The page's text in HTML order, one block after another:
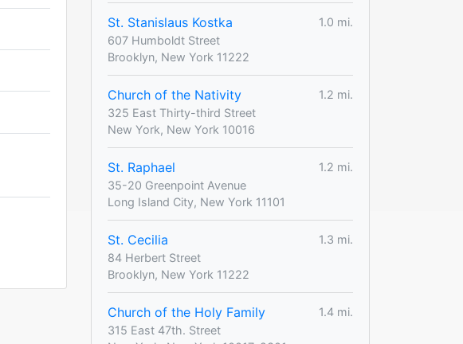
St. Stanislaus Kostka
1.0 mi.
607 Humboldt Street
Brooklyn, New York 11222
Church of the Nativity
1.2 mi.
325 East Thirty-third Street
New York, New York 10016
St. Raphael
1.2 mi.
35-20 Greenpoint Avenue
Long Island City, New York 11101
St. Cecilia
1.3 mi.
84 Herbert Street
Brooklyn, New York 11222
Church of the Holy Family
1.4 mi.
315 East 47th. Street